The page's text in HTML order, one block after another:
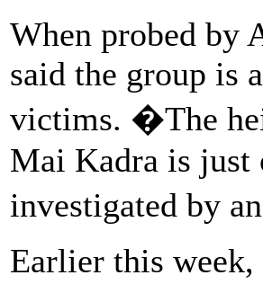
When probed by
said the group is
victims. �The
Mai Kadra is just
investigated by
Earlier this